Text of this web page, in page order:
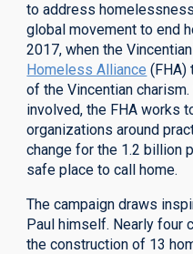
to address
global movement to end
2017, when the
Homeless Alliance (FHA)
of the Vincentian
involved, the FHA works
organizations around
change for the 1.2 billion
safe place to call home.
The campaign draws
Paul himself. Nearly four
the construction of 13